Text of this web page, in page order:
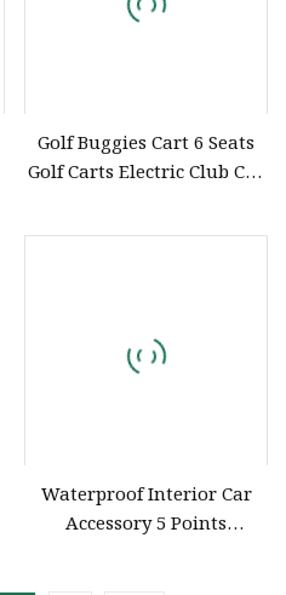
Golf Buggies Cart 6 Seats
Golf Carts Electric Club Car
Waterproof Interior Car
Accessory 5 Points